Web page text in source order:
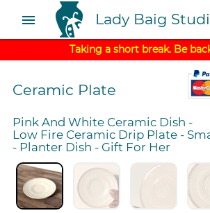
menu Lady Baig
Taking a short break. Be
Ceramic Plate
Pink And White Ceramic Dish -
Low Fire Ceramic Drip Plate -
- Planter Dish - Gift For Her